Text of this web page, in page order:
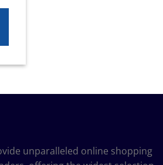
unparalleled online shopping